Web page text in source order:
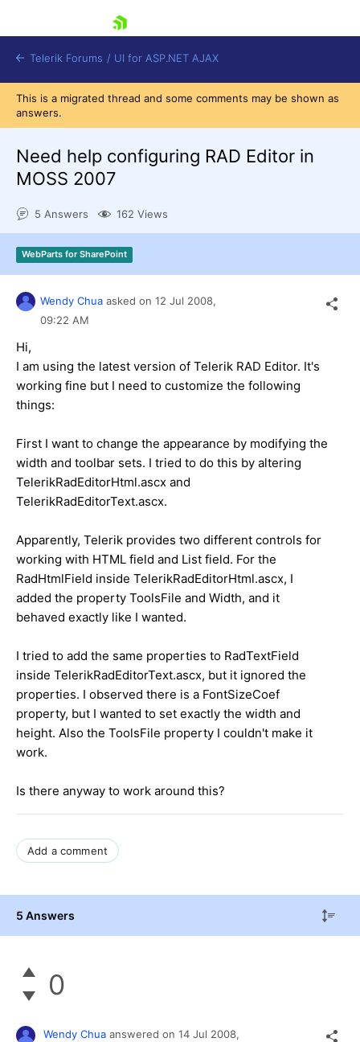
Shopping cart
Login
Contact Us
Request Trial
Telerik Forums / UI for ASP.NET AJAX
This is a migrated thread and some comments may be shown as
answers.
Need help configuring RAD Editor in
MOSS 2007
5 Answers 162 Views
WebParts for SharePoint
Wendy Chua asked on 12 Jul 2008,
09:22 AM
Hi,
I am using the latest version of Telerik RAD Editor. It's
working fine but I need to customize the following
things:
First I want to change the appearance by modifying the
width and toolbar sets. I tried to do this by altering
TelerikRadEditorHtml.ascx and
TelerikRadEditorText.ascx.
Apparently, Telerik provides two different controls for
working with HTML field and List field. For the
RadHtmlField inside TelerikRadEditorHtml.ascx, I
added the property ToolsFile and Width, and it
behaved exactly like I wanted.
I tried to add the same properties to RadTextField
inside TelerikRadEditorText.ascx, but it ignored the
properties. I observed there is a FontSizeCoef
property, but I wanted to set exactly the width and
height. Also the ToolsFile property I couldn't make it
work.
Is there anyway to work around this?
Add a comment
5 Answers
0
Wendy Chua answered on 14 Jul 2008,